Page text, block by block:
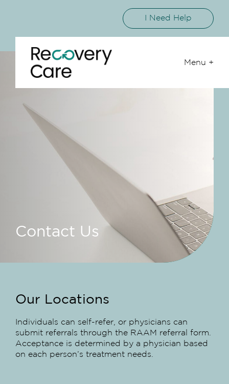
I Need Help
Menu +
Contact Us
Our Locations
Individuals can self-refer, or physicians can
submit referrals through the RAAM referral form.
Acceptance is determined by a physician based
on each person’s treatment needs.